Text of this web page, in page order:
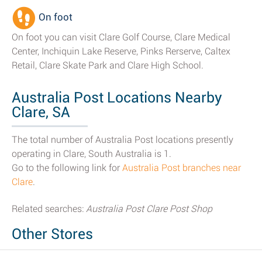
On foot
On foot you can visit Clare Golf Course, Clare Medical
Center, Inchiquin Lake Reserve, Pinks Rerserve, Caltex
Retail, Clare Skate Park and Clare High School.
Australia Post Locations Nearby
Clare, SA
The total number of Australia Post locations presently
operating in Clare, South Australia is 1.
Go to the following link for Australia Post branches near
Clare.
Related searches: Australia Post Clare Post Shop
Other Stores